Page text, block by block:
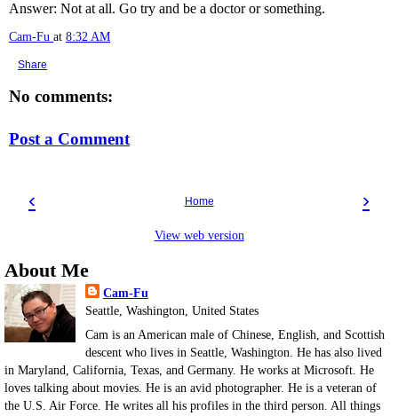
Answer: Not at all. Go try and be a doctor or something.
Cam-Fu at 8:32 AM
Share
No comments:
Post a Comment
‹ ›
Home
View web version
About Me
Cam-Fu
Seattle, Washington, United States
Cam is an American male of Chinese, English, and Scottish
descent who lives in Seattle, Washington. He has also lived
in Maryland, California, Texas, and Germany. He works at Microsoft. He
loves talking about movies. He is an avid photographer. He is a veteran of
the U.S. Air Force. He writes all his profiles in the third person. All things